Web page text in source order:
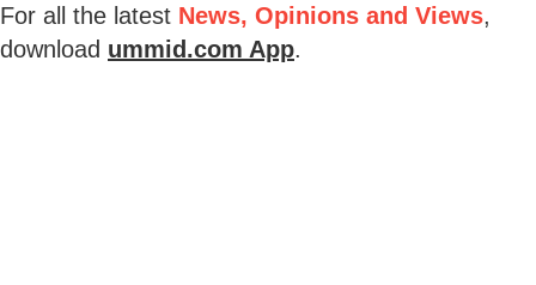
For all the latest News, Opinions and Views,
download ummid.com App.